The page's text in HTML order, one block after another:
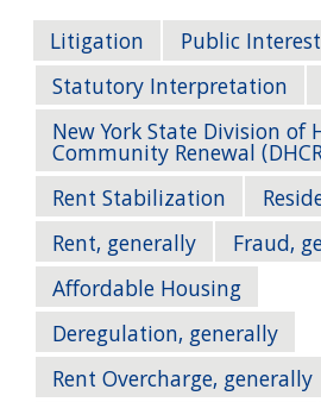
Litigation
Public Interest
Statutory Interpretation
New York State Division of
Community Renewal
Rent Stabilization
Rent, generally
Fraud,
Affordable Housing
Deregulation, generally
Rent Overcharge, generally